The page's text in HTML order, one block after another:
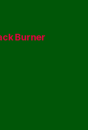
Burner